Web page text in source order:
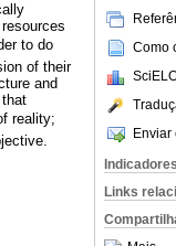
Como
Enviar
Indicadores
Links
to do
of their
and
reality;